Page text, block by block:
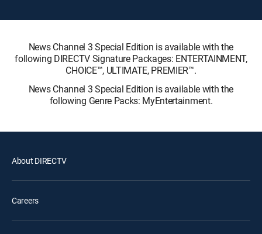
News Channel 3 Special Edition is available with the
following DIRECTV Signature Packages: ENTERTAINMENT,
CHOICE™, ULTIMATE, PREMIER™.
News Channel 3 Special Edition is available with the
following Genre Packs: MyEntertainment.
About DIRECTV
Careers